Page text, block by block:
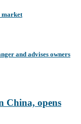
market
and advises owners
China, opens